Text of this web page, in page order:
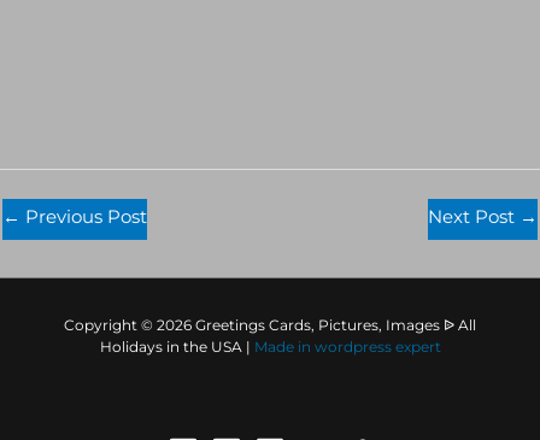
← Previous Post Next Post →
Copyright © 2026 Greetings Cards, Pictures, Images ᐉ All
Holidays in the USA | Made in wordpress expert